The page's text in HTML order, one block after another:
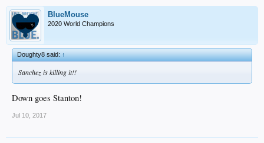
BlueMouse
2020 World Champions
Doughty8 said:↑
Sanchez is killing it!!
Down goes Stanton!
Jul 10, 2017